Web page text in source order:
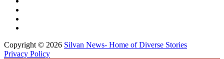
Copyright © 2026 Silvan News- Home of Diverse Stories
Privacy Policy